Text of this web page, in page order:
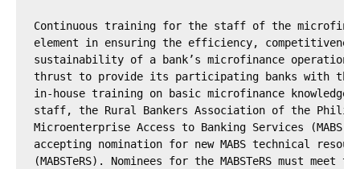
Continuous training for the staff of the
element in ensuring the efficiency,
sustainability of a bank’s microfinance
thrust to provide its participating banks with the
in-house training on basic microfinance
staff, the Rural Bankers Association of the
Microenterprise Access to Banking Services (MABS)
accepting nomination for new MABS technical
(MABSTeRS). Nominees for the MABSTeRS must meet